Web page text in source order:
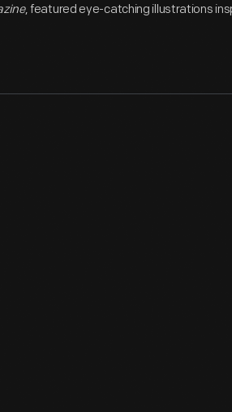
, featured eye-catching illustrations